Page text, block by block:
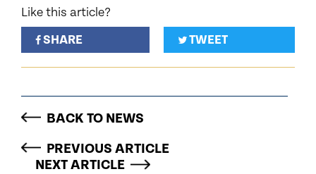
Like this article?
SHARE
TWEET
BACK TO NEWS
PREVIOUS ARTICLE
NEXT ARTICLE